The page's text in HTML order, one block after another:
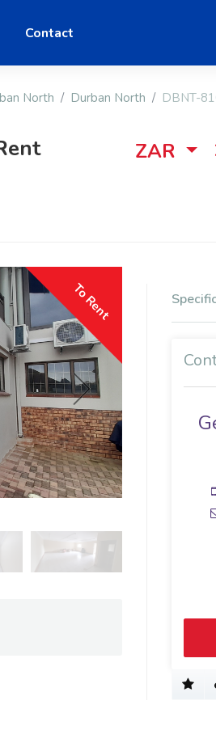
Contact
North Durban North DBNT-
ZAR
To Rent